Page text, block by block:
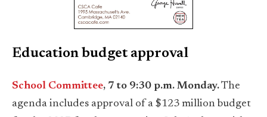
Education budget approval
School Committee, 7 to 9:30 p.m. Monday.The
agenda includes approval of a $123 million budget